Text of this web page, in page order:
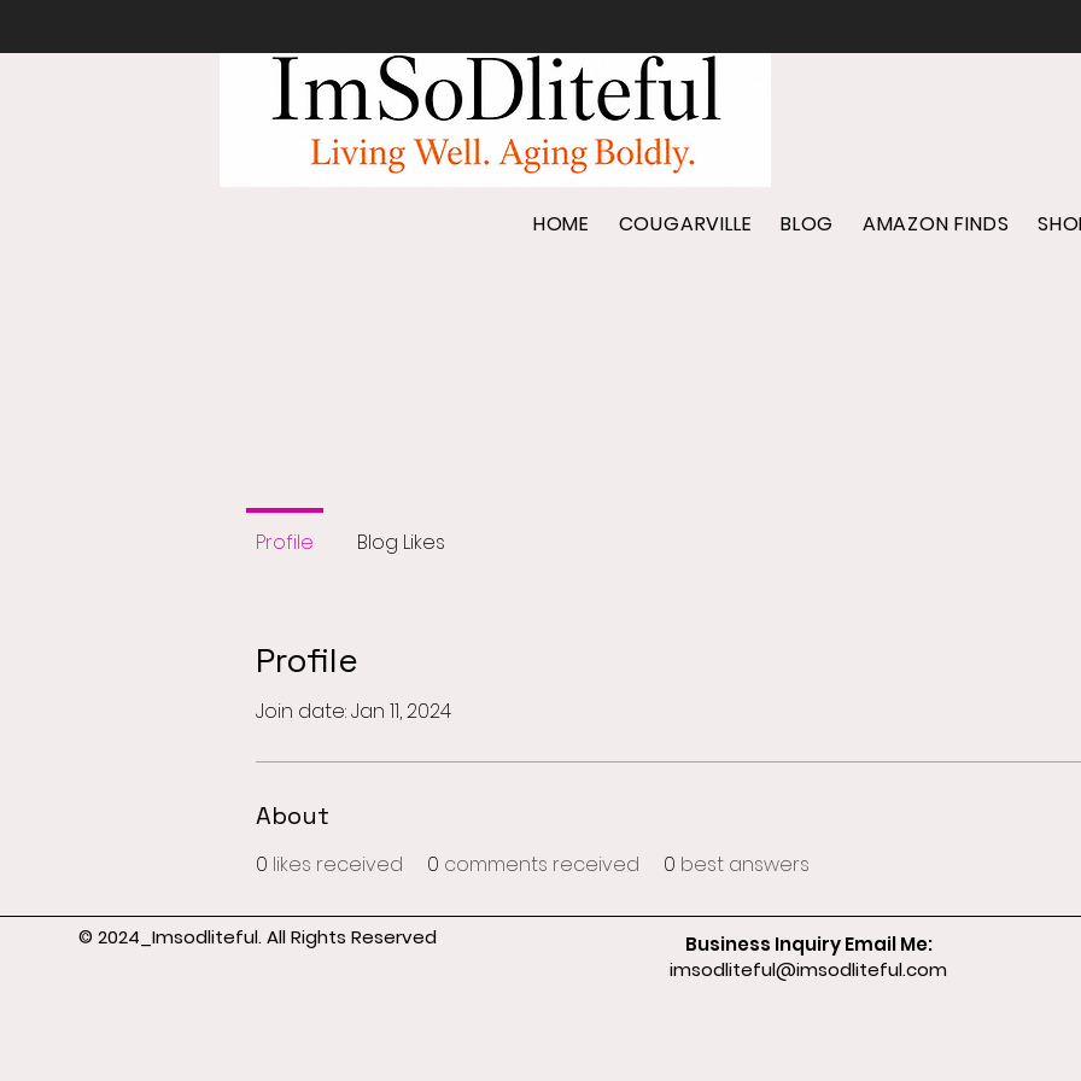
HOME COUGARVILLE BLOG AMAZON FINDS
Profile
Join date: Jan 11, 2024
About
0 likes received 0 comments received 0 best answers
Profile Blog Likes
© 2024_Imsodliteful. All Rights Reserved
Business Inquiry Email Me:
imsodliteful@imsodliteful.com